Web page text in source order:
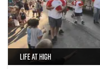
Life at High